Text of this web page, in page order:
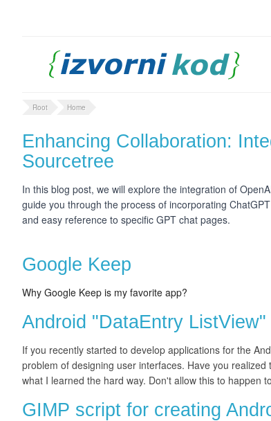
Root Home
Enhancing Collaboration:
Sourcetree
In this blog post, we will explore the integration of
guide you through the process of incorporating
and easy reference to specific GPT chat pages.
Google Keep
Why Google Keep is my favorite app?
Android "DataEntry
If you recently started to develop applications for the
problem of designing user interfaces. Have you
what I learned the hard way. Don't allow this to happen
GIMP script for creating